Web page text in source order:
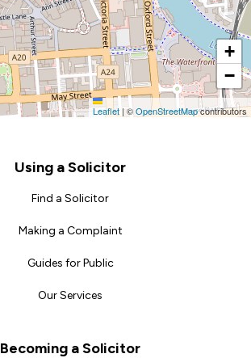
+
−
Leaflet | ©OpenStreetMapcontributors
Using a Solicitor
Find a Solicitor
Making a Complaint
Guides for Public
Our Services
Becoming a Solicitor